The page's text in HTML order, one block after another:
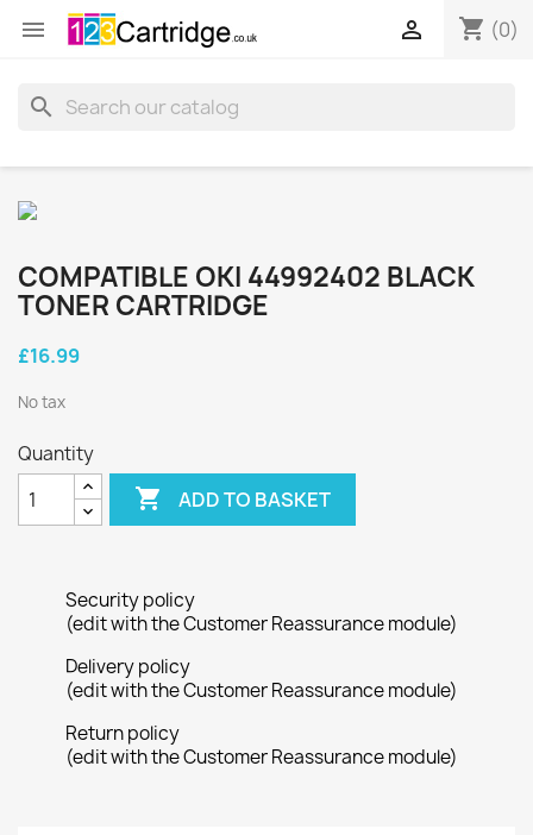
 shopping_cart (0)

search
COMPATIBLE OKI 44992402 BLACK
TONER CARTRIDGE
£16.99
No tax
Quantity
 ADD TO BASKET
Security policy
(edit with the Customer Reassurance module)
Delivery policy
(edit with the Customer Reassurance module)
Return policy
(edit with the Customer Reassurance module)